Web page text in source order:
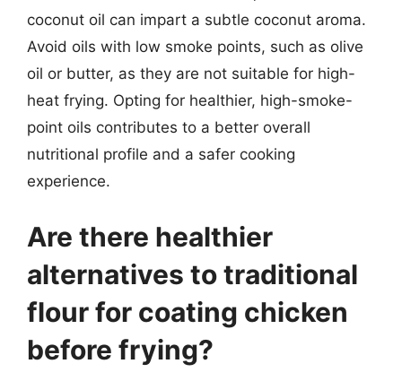
coconut oil can impart a subtle coconut aroma.
Avoid oils with low smoke points, such as olive
oil or butter, as they are not suitable for high-
heat frying. Opting for healthier, high-smoke-
point oils contributes to a better overall
nutritional profile and a safer cooking
experience.
Are there healthier
alternatives to traditional
flour for coating chicken
before frying?